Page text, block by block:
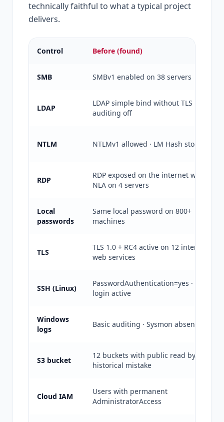
technically faithful to what a typical project
delivers.
Control Before (found)
SMB SMBv1 enabled on 38 servers
LDAP
LDAP simple bind without TLS ·
auditing off
NTLM NTLMv1 allowed · LM Hash stored
RDP
RDP exposed on the internet without
NLA on 4 servers
Local
passwords
Same local password on 800+
machines
TLS
TLS 1.0 + RC4 active on 12 internal
web services
SSH (Linux)
PasswordAuthentication=yes · root
login active
Windows
logs
Basic auditing · Sysmon absent
S3 bucket
12 buckets with public read by
historical mistake
Cloud IAM
Users with permanent
AdministratorAccess